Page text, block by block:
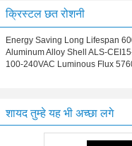
क्रिस्टल छत रोशनी
Energy Saving Long Lifespan
Aluminum Alloy Shell ALS-
100-240VAC Luminous Flux
शायद तुम्हे यह भी अच्छा लगे